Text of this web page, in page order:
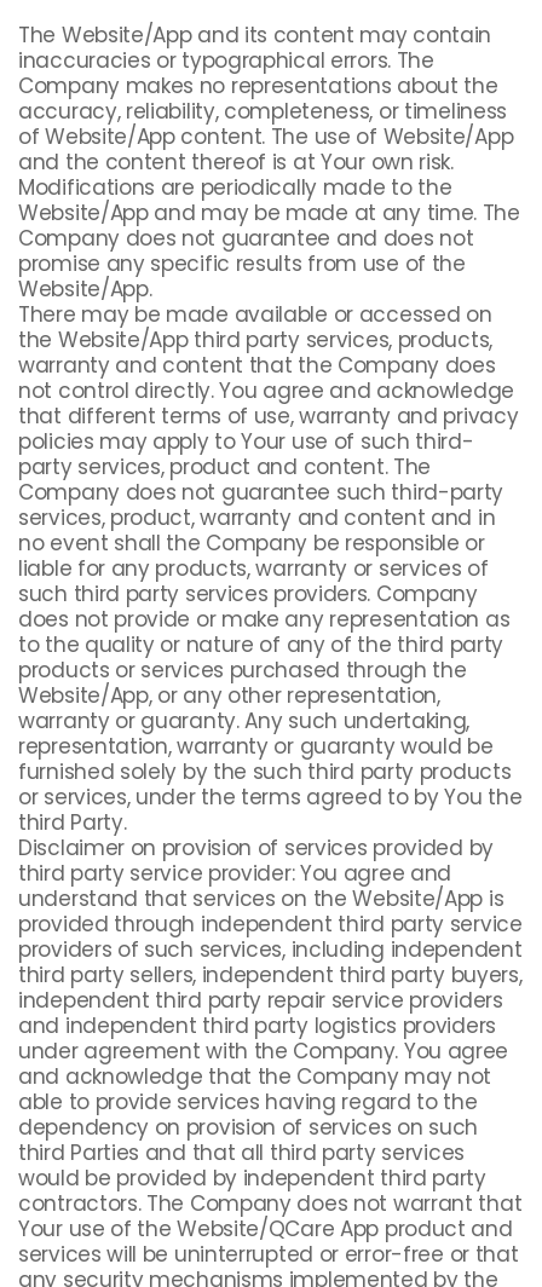
The Website/App and its content may contain
inaccuracies or typographical errors. The
Company makes no representations about the
accuracy, reliability, completeness, or timeliness
of Website/App content. The use of Website/App
and the content thereof is at Your own risk.
Modifications are periodically made to the
Website/App and may be made at any time. The
Company does not guarantee and does not
promise any specific results from use of the
Website/App.
There may be made available or accessed on
the Website/App third party services, products,
warranty and content that the Company does
not control directly. You agree and acknowledge
that different terms of use, warranty and privacy
policies may apply to Your use of such third-
party services, product and content. The
Company does not guarantee such third-party
services, product, warranty and content and in
no event shall the Company be responsible or
liable for any products, warranty or services of
such third party services providers. Company
does not provide or make any representation as
to the quality or nature of any of the third party
products or services purchased through the
Website/App, or any other representation,
warranty or guaranty. Any such undertaking,
representation, warranty or guaranty would be
furnished solely by the such third party products
or services, under the terms agreed to by You the
third Party.
Disclaimer on provision of services provided by
third party service provider: You agree and
understand that services on the Website/App is
provided through independent third party service
providers of such services, including independent
third party sellers, independent third party buyers,
independent third party repair service providers
and independent third party logistics providers
under agreement with the Company. You agree
and acknowledge that the Company may not
able to provide services having regard to the
dependency on provision of services on such
third Parties and that all third party services
would be provided by independent third party
contractors. The Company does not warrant that
Your use of the Website/QCare App product and
services will be uninterrupted or error-free or that
any security mechanisms implemented by the